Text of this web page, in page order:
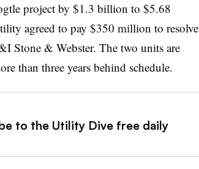
project by $1.3 billion to $5.68
agreed to pay $350 million to resolve
Stone & Webster. The two units are
than three years behind schedule.
to the Utility Dive free daily